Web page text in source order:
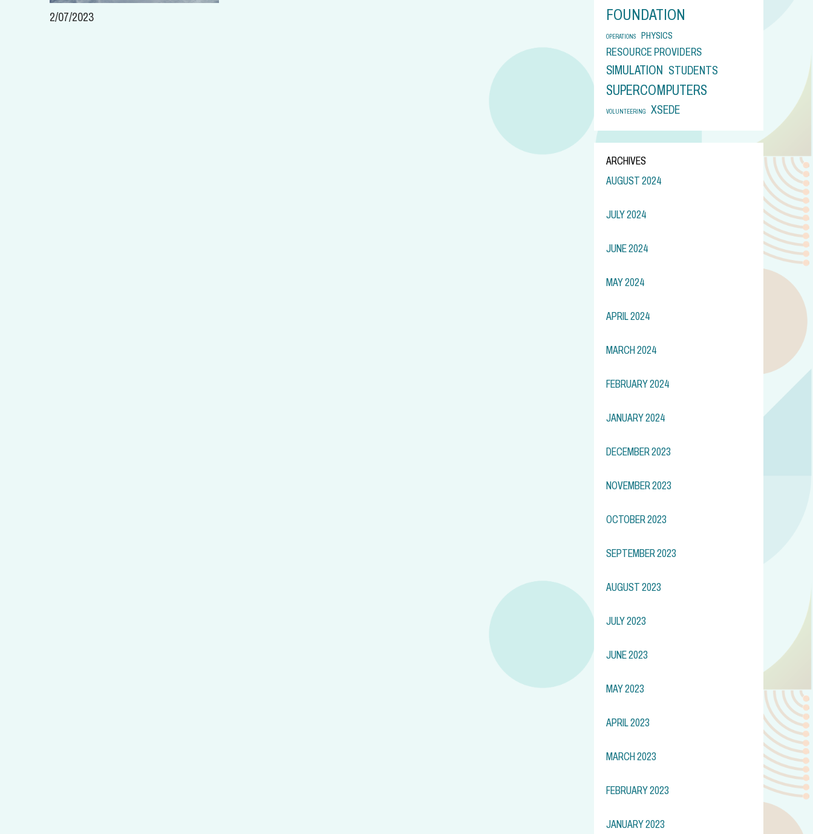
2/07/2023
FOUNDATION
OPERATIONS PHYSICS
RESOURCE PROVIDERS
SIMULATION STUDENTS
SUPERCOMPUTERS
VOLUNTEERING XSEDE
ARCHIVES
AUGUST 2024
JULY 2024
JUNE 2024
MAY 2024
APRIL 2024
MARCH 2024
FEBRUARY 2024
JANUARY 2024
DECEMBER 2023
NOVEMBER 2023
OCTOBER 2023
SEPTEMBER 2023
AUGUST 2023
JULY 2023
JUNE 2023
MAY 2023
APRIL 2023
MARCH 2023
FEBRUARY 2023
JANUARY 2023